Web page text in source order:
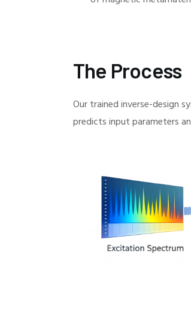
The Process
Our trained inverse-design
predicts input parameters